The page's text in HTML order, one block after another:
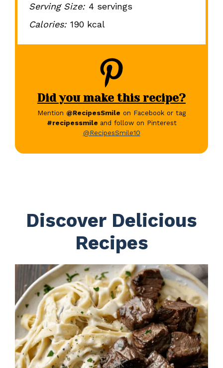
Serving Size: 4 servings
Calories: 190 kcal
Did you make this recipe?
Mention @RecipesSmile on Facebook or tag
#recipessmile and follow on Pinterest
@RecipesSmile10
Discover Delicious
Recipes